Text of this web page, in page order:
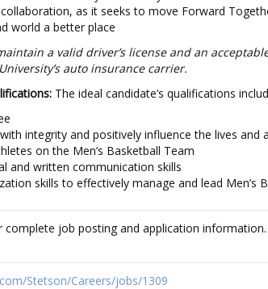
as it seeks to move Forward
world a better place
a valid driver’s license and an
auto insurance carrier.
The ideal candidate’s qualifications
integrity and positively influence the lives and
on the Men’s Basketball Team
and written communication skills
skills to effectively manage and lead Men’s
complete job posting and application information.
Stetson/Careers/jobs/1309